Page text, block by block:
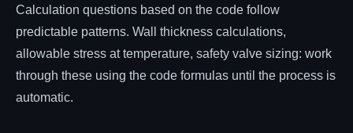
Calculation questions based on the code follow
predictable patterns. Wall thickness calculations,
allowable stress at temperature, safety valve sizing: work
through these using the code formulas until the process is
automatic.